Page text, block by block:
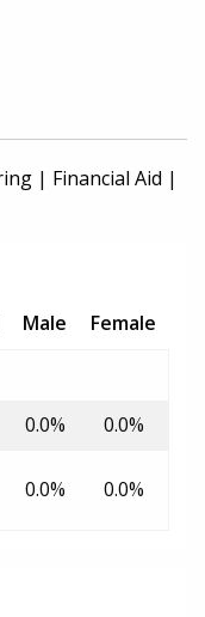
| Financial Aid |
Male
Female
0.0%
0.0%
0.0% 0.0%